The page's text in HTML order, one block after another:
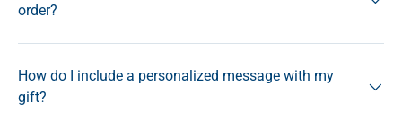
order?
How do I include a personalized message with my
gift?